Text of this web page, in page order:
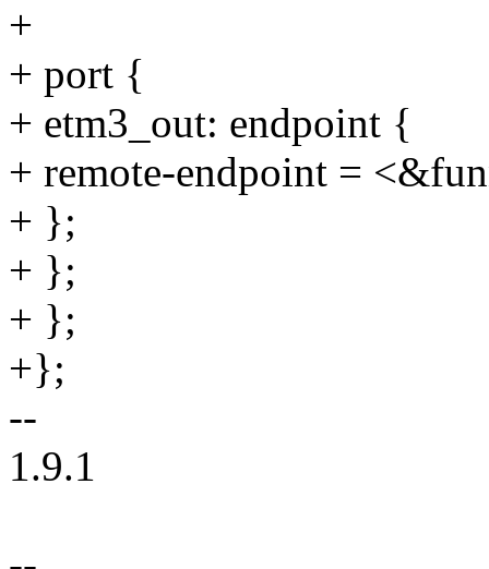
+
+ port {
+ etm3_out: endpoint {
+ remote-endpoint =
+ };
+ };
+ };
+};
--
1.9.1